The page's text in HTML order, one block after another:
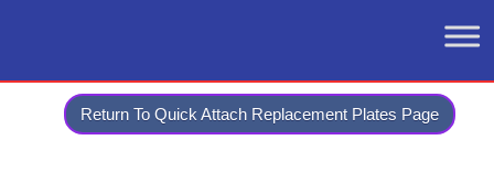
Return To Quick Attach Replacement Plates Page